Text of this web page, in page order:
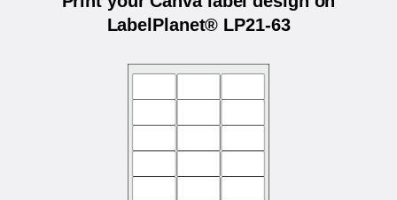
LabelPlanet® LP21-63